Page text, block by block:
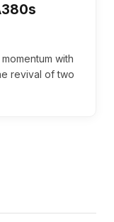
with
revival of two